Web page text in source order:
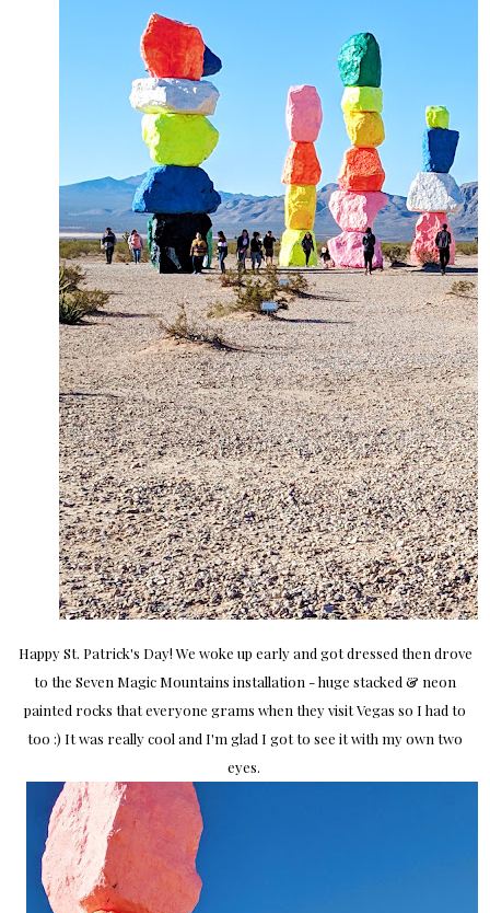
Happy St. Patrick's Day! We woke up early and got dressed then drove
to the Seven Magic Mountains installation - huge stacked & neon
painted rocks that everyone grams when they visit Vegas so I had to
too :) It was really cool and I'm glad I got to see it with my own two
eyes.